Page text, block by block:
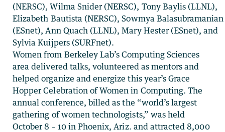
(NERSC), Wilma Snider (NERSC), Tony Baylis (LLNL),
Elizabeth Bautista (NERSC), Sowmya Balasubramanian
(ESnet), Ann Quach (LLNL), Mary Hester (ESnet), and
Sylvia Kuijpers (SURFnet).
Women from Berkeley Lab’s Computing Sciences
area delivered talks, volunteered as mentors and
helped organize and energize this year’s Grace
Hopper Celebration of Women in Computing. The
annual conference, billed as the “world’s largest
gathering of women technologists,” was held
October 8 – 10 in Phoenix, Ariz. and attracted 8,000